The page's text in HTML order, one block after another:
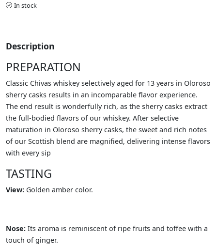
In stock
Description
PREPARATION
Classic Chivas whiskey selectively aged for 13 years in Oloroso
sherry casks results in an incomparable flavor experience.
The end result is wonderfully rich, as the sherry casks extract
the full-bodied flavors of our whiskey. After selective
maturation in Oloroso sherry casks, the sweet and rich notes
of our Scottish blend are magnified, delivering intense flavors
with every sip
TASTING
View: Golden amber color.
Nose: Its aroma is reminiscent of ripe fruits and toffee with a
touch of ginger.